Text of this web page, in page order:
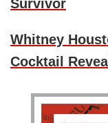
Survivor
Whitney
Cocktail